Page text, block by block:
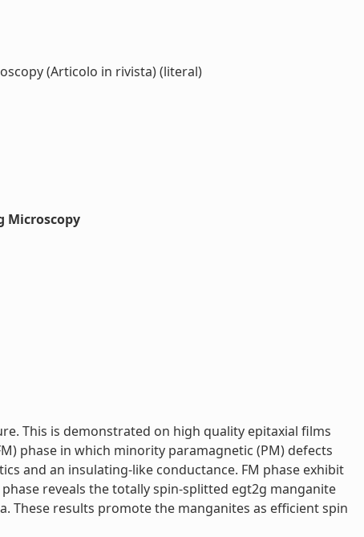
(Articolo in rivista) (literal)
Microscopy
This is demonstrated on high quality epitaxial films
phase in which minority paramagnetic (PM) defects
and an insulating-like conductance. FM phase exhibit
reveals the totally spin-splitted egt2g manganite
These results promote the manganites as efficient spin